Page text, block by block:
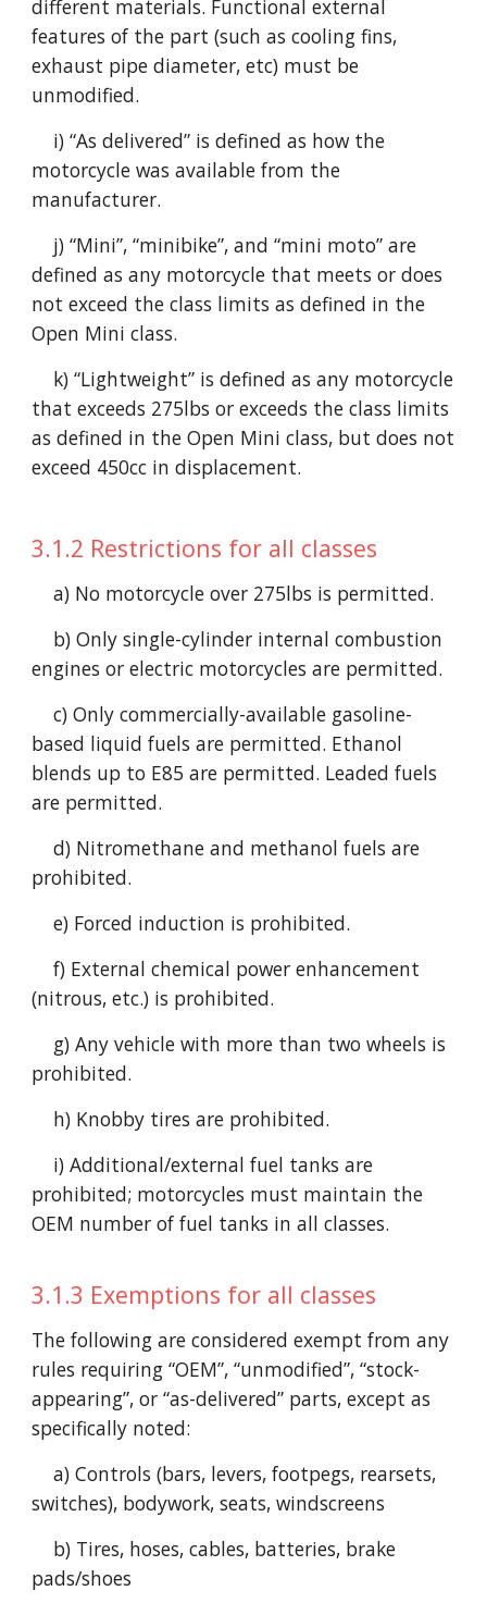
different materials. Functional external
features of the part (such as cooling fins,
exhaust pipe diameter, etc) must be
unmodified.
i) “As delivered” is defined as how the
motorcycle was available from the
manufacturer.
j) “Mini”, “minibike”, and “mini moto” are
defined as any motorcycle that meets or does
not exceed the class limits as defined in the
Open Mini class.
k) “Lightweight” is defined as any motorcycle
that exceeds 275lbs or exceeds the class limits
as defined in the Open Mini class, but does not
exceed 450cc in displacement.
3.1 .2 Restrictions for all classes
a) No motorcycle over 275lbs is permitted.
b) Only single-cylinder internal combustion
engines or electric motorcycles are permitted.
c) Only commercially-available gasoline-
based liquid fuels are permitted. Ethanol
blends up to E85 are permitted. Leaded fuels
are permitted.
d) Nitromethane and methanol fuels are
prohibited.
e) Forced induction is prohibited.
f) External chemical power enhancement
(nitrous, etc.) is prohibited.
g) Any vehicle with more than two wheels is
prohibited.
h) Knobby tires are prohibited.
i) Additional/external fuel tanks are
prohibited; motorcycles must maintain the
OEM number of fuel tanks in all classes.
3.1.3 Exemptions for all classes
The following are considered exempt from any
rules requiring “OEM”, “unmodified”, “stock-
appearing”, or “as-delivered” parts, except as
specifically noted:
a) Controls (bars, levers, footpegs, rearsets,
switches), bodywork, seats, windscreens
b) Tires, hoses, cables, batteries, brake
pads/shoes